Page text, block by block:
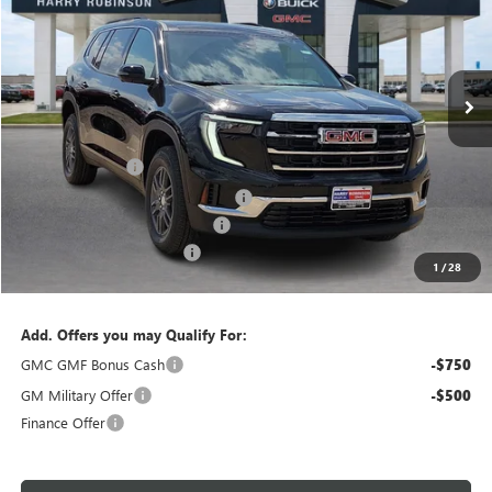
1 /28
VIN:1GKENKKS6TJ303756Stock:26455
Courtesy Transportation Unit 3k mi
Less
MSRP Sticker Price $46,825
Harry's Discount -$1,873
Courtesy Transportation Discount -$1,400
Cilajet Ceramic with Graphene
Service and Handling Fee +$129
$44,671
Add. Offers you may Qualify For:
GMC GMF Bonus Cash
-$750
GM Military Offer -$500
Finance Offer